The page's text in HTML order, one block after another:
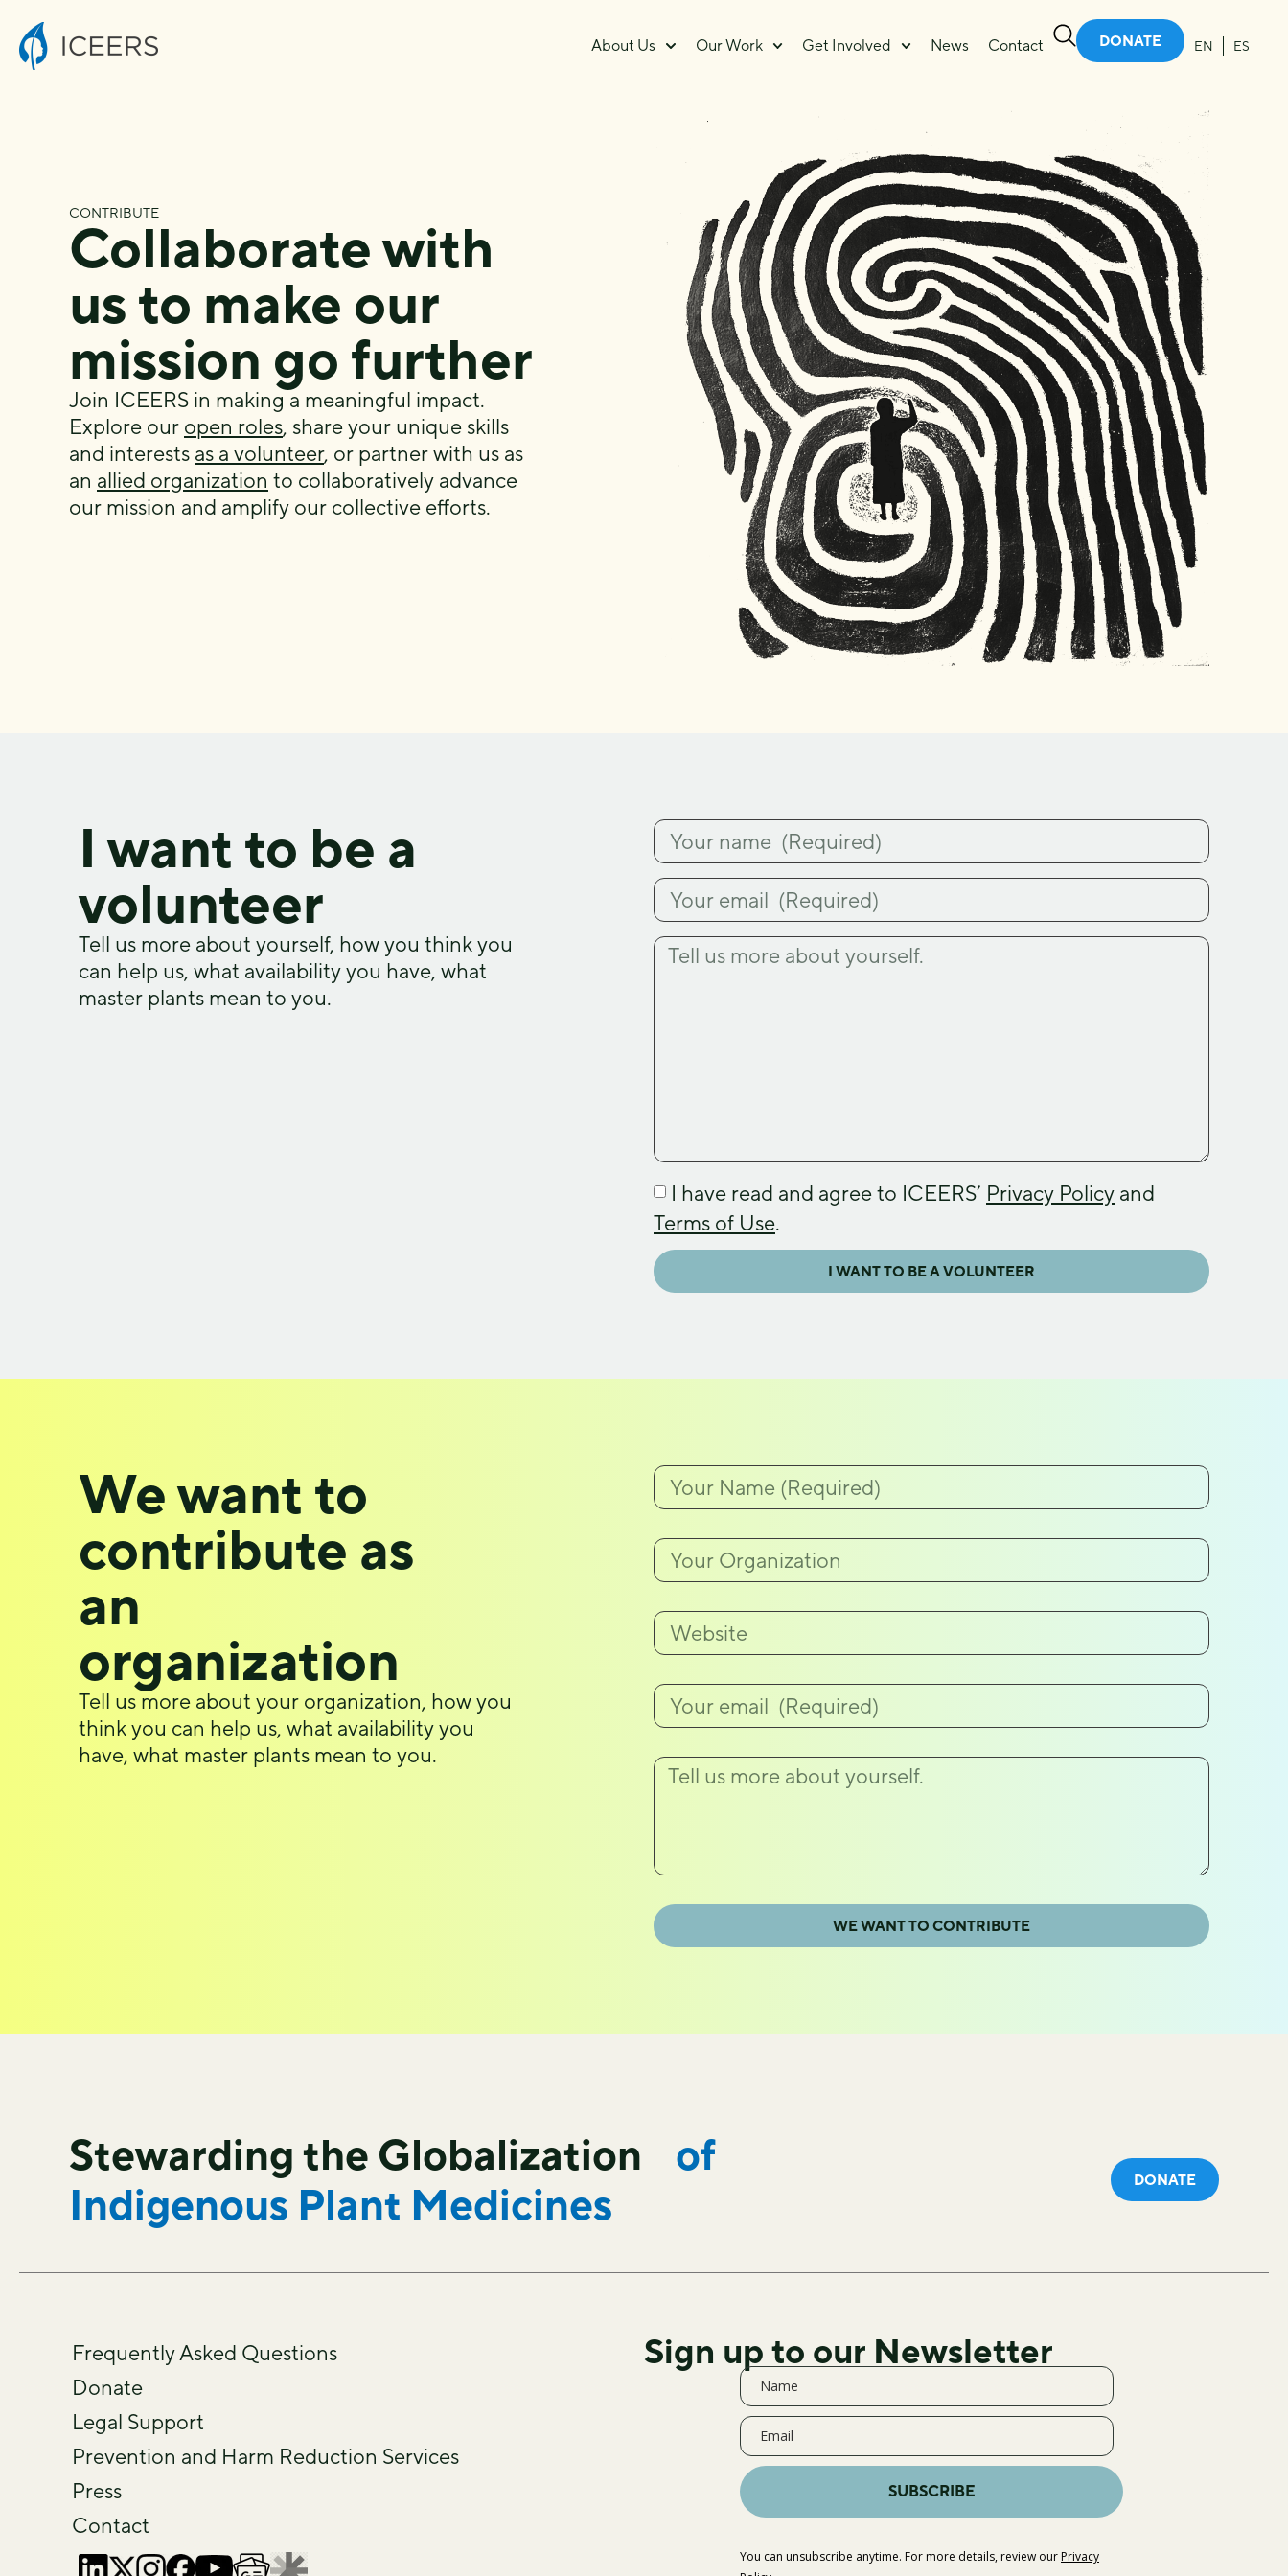
About Us Our Work Get Involved News Contact DONATE EN ES
CONTRIBUTE
Collaborate with
us to make our
mission go further
Join ICEERS in making a meaningful impact.
Explore our open roles, share your unique skills
and interests as a volunteer, or partner with us as
an allied organization to collaboratively advance
our mission and amplify our collective efforts.
I want to be a
volunteer​
Tell us more about yourself, how you think you
can help us, what availability you have, what
master plants mean to you.
I have read and agree to ICEERS’ Privacy Policy and
Terms of Use.
I WANT TO BE A VOLUNTEER
We want to
contribute as
an
organization
Tell us more about your organization, how you
think you can help us, what availability you
have, what master plants mean to you.
WE WANT TO CONTRIBUTE
Stewarding the Globalization
of
Indigenous Plant Medicines
DONATE
Frequently Asked Questions
Donate
Legal Support
Prevention and Harm Reduction Services
Press
Contact
Sign up to our Newsletter
SUBSCRIBE
You can unsubscribe anytime. For more details, review our Privacy